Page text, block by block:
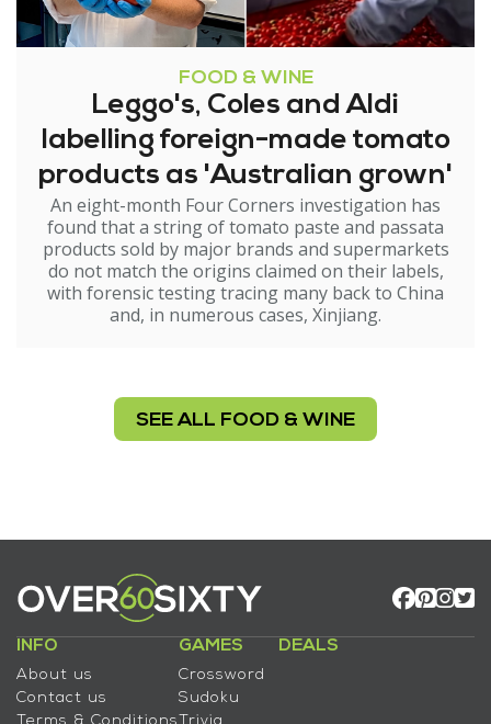
FOOD & WINE
Leggo's, Coles and Aldi
labelling foreign-made tomato
products as 'Australian grown'
An eight-month Four Corners investigation has
found that a string of tomato paste and passata
products sold by major brands and supermarkets
do not match the origins claimed on their labels,
with forensic testing tracing many back to China
and, in numerous cases, Xinjiang.
SEE ALL FOOD & WINE
INFO
About us
Contact us
GAMES
Crossword
Sudoku
DEALS